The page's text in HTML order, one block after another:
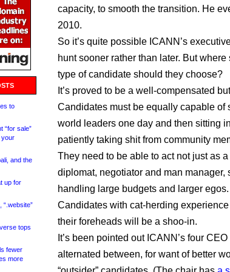
to
“for sale”
your
and the
up for
“.website”
tops
fewer
more
capacity, to smooth the transition. He
2010.
So it’s quite possible ICANN’s
hunt sooner rather than later. But
type of candidate should they choose?
It’s proved to be a well-compensated
Candidates must be equally capable of
world leaders one day and then sitting
patiently taking shit from community
They need to be able to act not just as
diplomat, negotiator and man manager,
handling large budgets and larger egos.
Candidates with cat-herding
their foreheads will be a shoo-in.
It’s been pointed out ICANN’s four
alternated between, for want of better